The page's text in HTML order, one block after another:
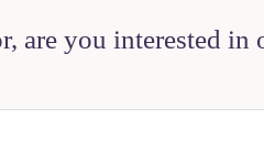
are you interested